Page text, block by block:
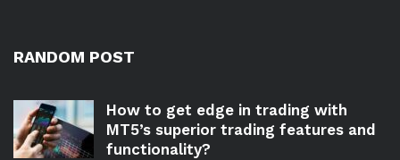
RANDOM POST
How to get edge in trading with
MT5’s superior trading features and
functionality?